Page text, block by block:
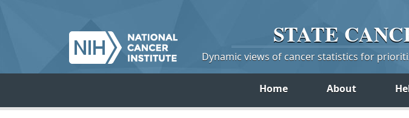
STATE
Dynamic views of cancer statistics for
Home About